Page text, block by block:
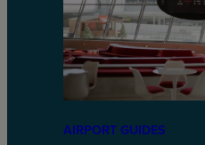
AIRPORT GUIDES